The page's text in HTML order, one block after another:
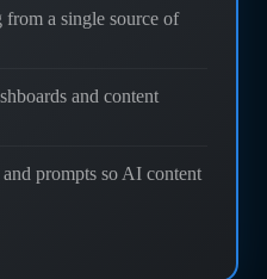
from a single source of
and content
prompts so AI content